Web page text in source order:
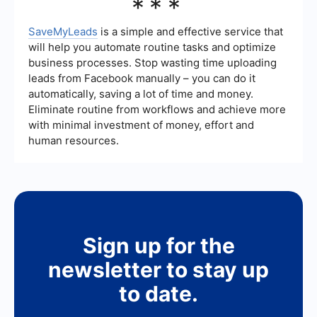
provider, consider factors such as their industry
their marketing strategies, and customer reviews.
Additionally, ensure they offer integration
capabilities with your existing CRM and
marketing tools to facilitate seamless operations.
***
SaveMyLeads is a simple and effective service that
will help you automate routine tasks and optimize
business processes. Stop wasting time uploading
leads from Facebook manually – you can do it
automatically, saving a lot of time and money.
Eliminate routine from workflows and achieve more
with minimal investment of money, effort and
human resources.
Sign up for the
newsletter to stay up
to date.